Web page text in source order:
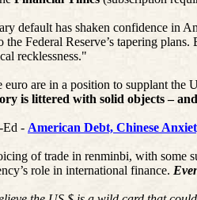
default has shaken confidence in
the Federal Reserve’s tapering
recklessness."
euro are in a position to supplant the
is littered with solid objects –
Ed - American Debt, Chinese
of trade in renminbi, with some
role in international finance.